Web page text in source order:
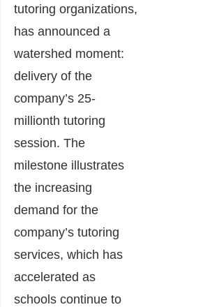
tutoring organizations,
has announced a
watershed moment:
delivery of the
company’s 25-
millionth tutoring
session. The
milestone illustrates
the increasing
demand for the
company’s tutoring
services, which has
accelerated as
schools continue to